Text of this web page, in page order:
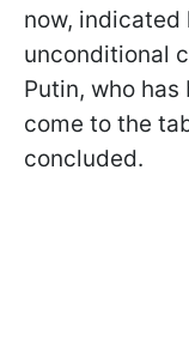
now, indicated
unconditional
Putin, who
come to the
concluded.